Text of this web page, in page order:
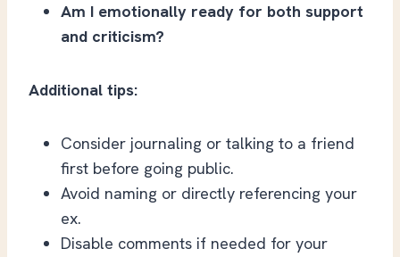
Am I emotionally ready for both support
and criticism?
Additional tips:
Consider journaling or talking to a friend
first before going public.
Avoid naming or directly referencing your
ex.
Disable comments if needed for your